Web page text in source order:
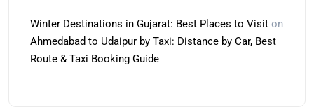
Winter Destinations in Gujarat: Best Places to Visit on
Ahmedabad to Udaipur by Taxi: Distance by Car, Best
Route & Taxi Booking Guide